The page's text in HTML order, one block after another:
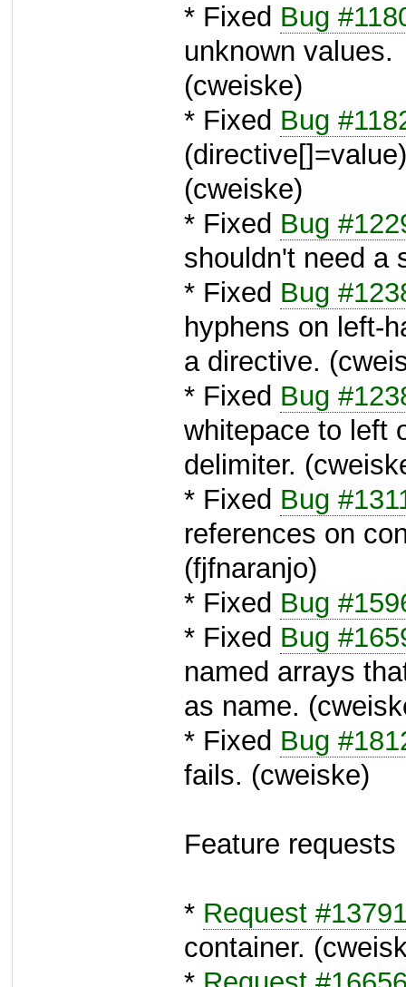
* Fixed Bug
unknown values.
(cweiske)
* Fixed Bug
(cweiske)
* Fixed Bug
shouldn't need a
* Fixed Bug
hyphens on left-
a directive.
* Fixed Bug
whitepace to left
delimiter.
* Fixed Bug
references on
(fjfnaranjo)
* Fixed Bug
* Fixed Bug
named arrays
as name.
* Fixed Bug
fails. (cweiske)
Feature
* Request
container.